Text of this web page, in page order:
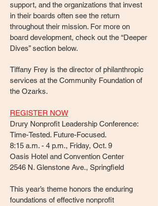
support, and the organizations that invest
in their boards often see the return
throughout their mission. For more on
board development, check out the “Deeper
Dives” section below.
Tiffany Frey is the director of philanthropic
services at the Community Foundation of
the Ozarks.
REGISTER NOW
Drury Nonprofit Leadership Conference:
Time-Tested. Future-Focused.
8:15 a.m. - 4 p.m., Friday, Oct. 9
Oasis Hotel and Convention Center
2546 N. Glenstone Ave., Springfield
This year’s theme honors the enduring
foundations of effective nonprofit